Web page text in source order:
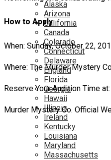
Alaska
Arizona
California
Canada
Colorado
Connecticut
Delaware
England
Florida
Georgia
Hawaii
Illinois
Ireland
Kentucky
Louisiana
Maryland
Massachusetts
How to Apply
When: Sunday, October 22,
Where: The Murder Mystery
Reserve Your Audition Time
Murder Mystery Co. Official